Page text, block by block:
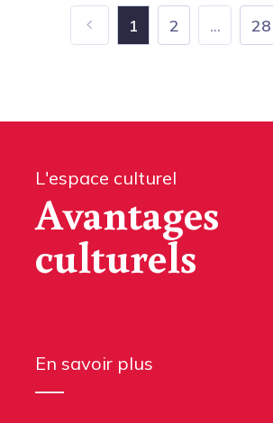
1 2 ... 28
L'espace culturel
Avantages
culturels
En savoir plus